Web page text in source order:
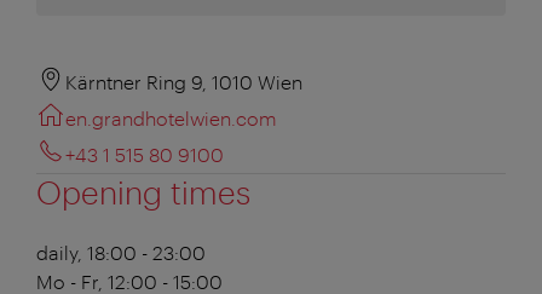
Kärntner Ring 9, 1010 Wien
en.grandhotelwien.com
+43 1 515 80 9100
Opening times
daily, 18:00 - 23:00
Mo - Fr, 12:00 - 15:00